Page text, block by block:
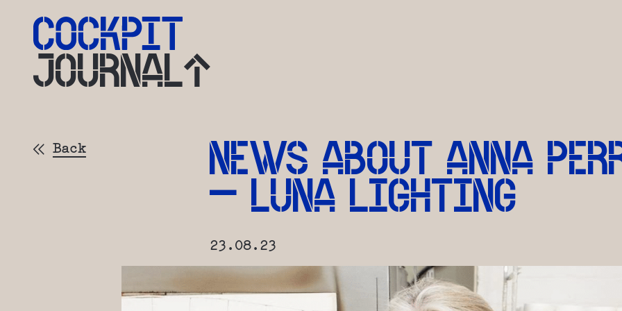
JOURNAL
Back
NEWS ABOUT ANNA
– LUNA LIGHTING
23.08.23